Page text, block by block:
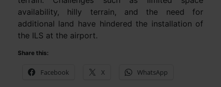
availability, hilly terrain, and the need for
additional land have hindered the installation of
the ILS at the airport.
Share this:
Facebook X WhatsApp